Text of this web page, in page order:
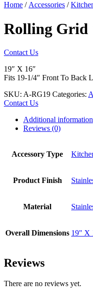
Home / Accessories /
Rolling Grid
Contact Us
19″ X 16″
Fits 19-1/4″ Front To Back
SKU: A-RG19 Categories:
Contact Us
Additional information
Reviews (0)
Accessory Type
Product Finish
Material
Overall Dimensions 19" X
Reviews
There are no reviews yet.